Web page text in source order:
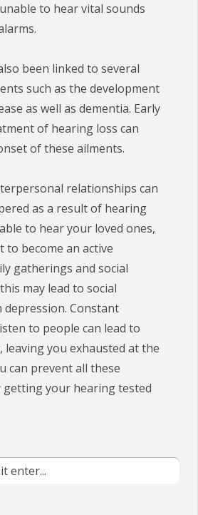
to hear vital sounds
been linked to several
such as the development
as well as dementia. Early
of hearing loss can
of these ailments.
relationships can
as a result of hearing
to hear your loved ones,
to become an active
gatherings and social
may lead to social
depression. Constant
to people can lead to
leaving you exhausted at the
can prevent all these
getting your hearing tested